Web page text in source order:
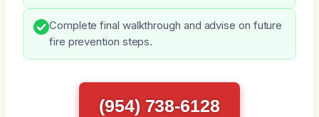
Complete final walkthrough and advise on future
fire prevention steps.
(954) 738-6128